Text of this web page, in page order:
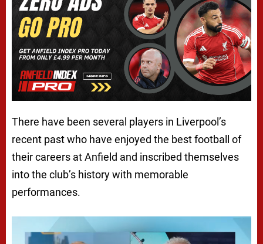
There have been several players in Liverpool’s
recent past who have enjoyed the best football of
their careers at Anfield and inscribed themselves
into the club’s history with memorable
performances.